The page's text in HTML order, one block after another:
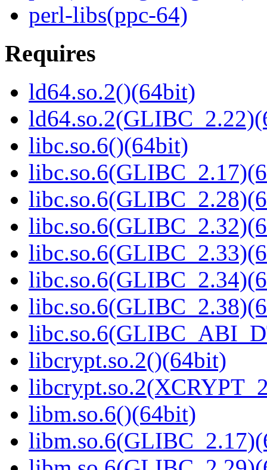
perl-libs(ppc-64)
Requires
ld64.so.2()(64bit)
libc.so.6()(64bit)
libcrypt.so.2()(64bit)
libm.so.6()(64bit)